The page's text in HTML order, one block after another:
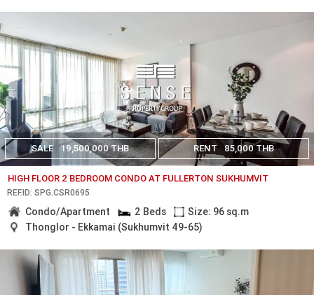
SALE 19,500,000 THB RENT 85,000 THB
HIGH FLOOR 2 BEDROOM CONDO AT FULLERTON SUKHUMVIT
REF.ID: SPG.CSR0695
Condo/Apartment 2 Beds
Size: 96 sq.m
Thonglor - Ekkamai (Sukhumvit 49-65)